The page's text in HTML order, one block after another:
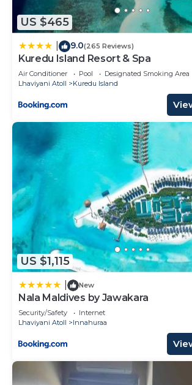
US $465
9.0(265 Reviews)
Kuredu Island Resort & Spa
Air Conditioner Pool
Designated Smoking Area
Lhaviyani Atoll
Kuredu Island
US $1,115
New
Nala Maldives by Jawakara
Security/Safety
Internet
Lhaviyani Atoll
Innahuraa